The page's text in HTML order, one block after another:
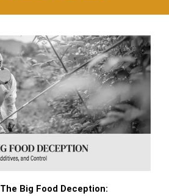
The Big Food Deception: